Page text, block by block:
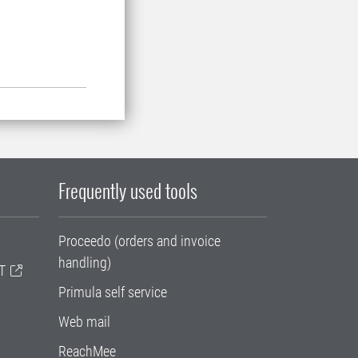
Frequently used tools
Proceedo (orders and invoice
handling)
Primula self service
Web mail
ReachMee